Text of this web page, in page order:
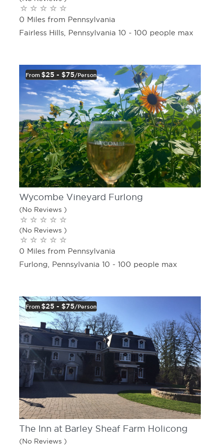
0 Miles from Pennsylvania
Fairless Hills, Pennsylvania 10 - 100 people max
From $25 - $75/person
Wycombe Vineyard Furlong
(No Reviews )
(No Reviews )
0 Miles from Pennsylvania
Furlong, Pennsylvania 10 - 100 people max
From $25 - $75/person
The Inn at Barley Sheaf Farm Holicong
(No Reviews )